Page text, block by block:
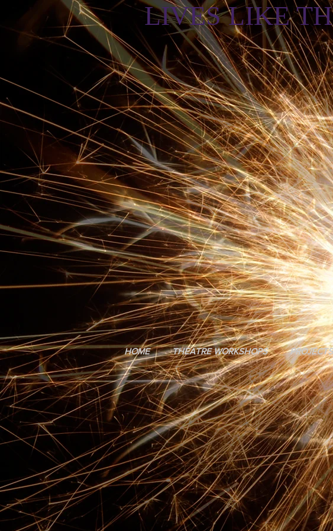
LIVES LIKE
HOME THEATRE WORKSHOPS PROJECTS